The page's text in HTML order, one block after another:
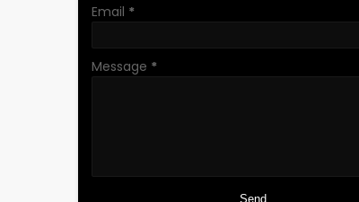
Email *
Message *